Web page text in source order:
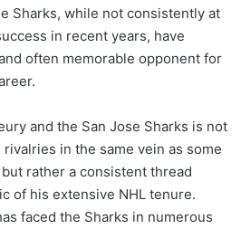
Sharks, while not consistently at
in recent years, have
often memorable opponent for
and the San Jose Sharks is not
in the same vein as some
rather a consistent thread
of his extensive NHL tenure.
faced the Sharks in numerous